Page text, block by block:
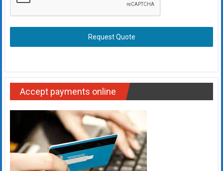
Request Quote
Accept payments online